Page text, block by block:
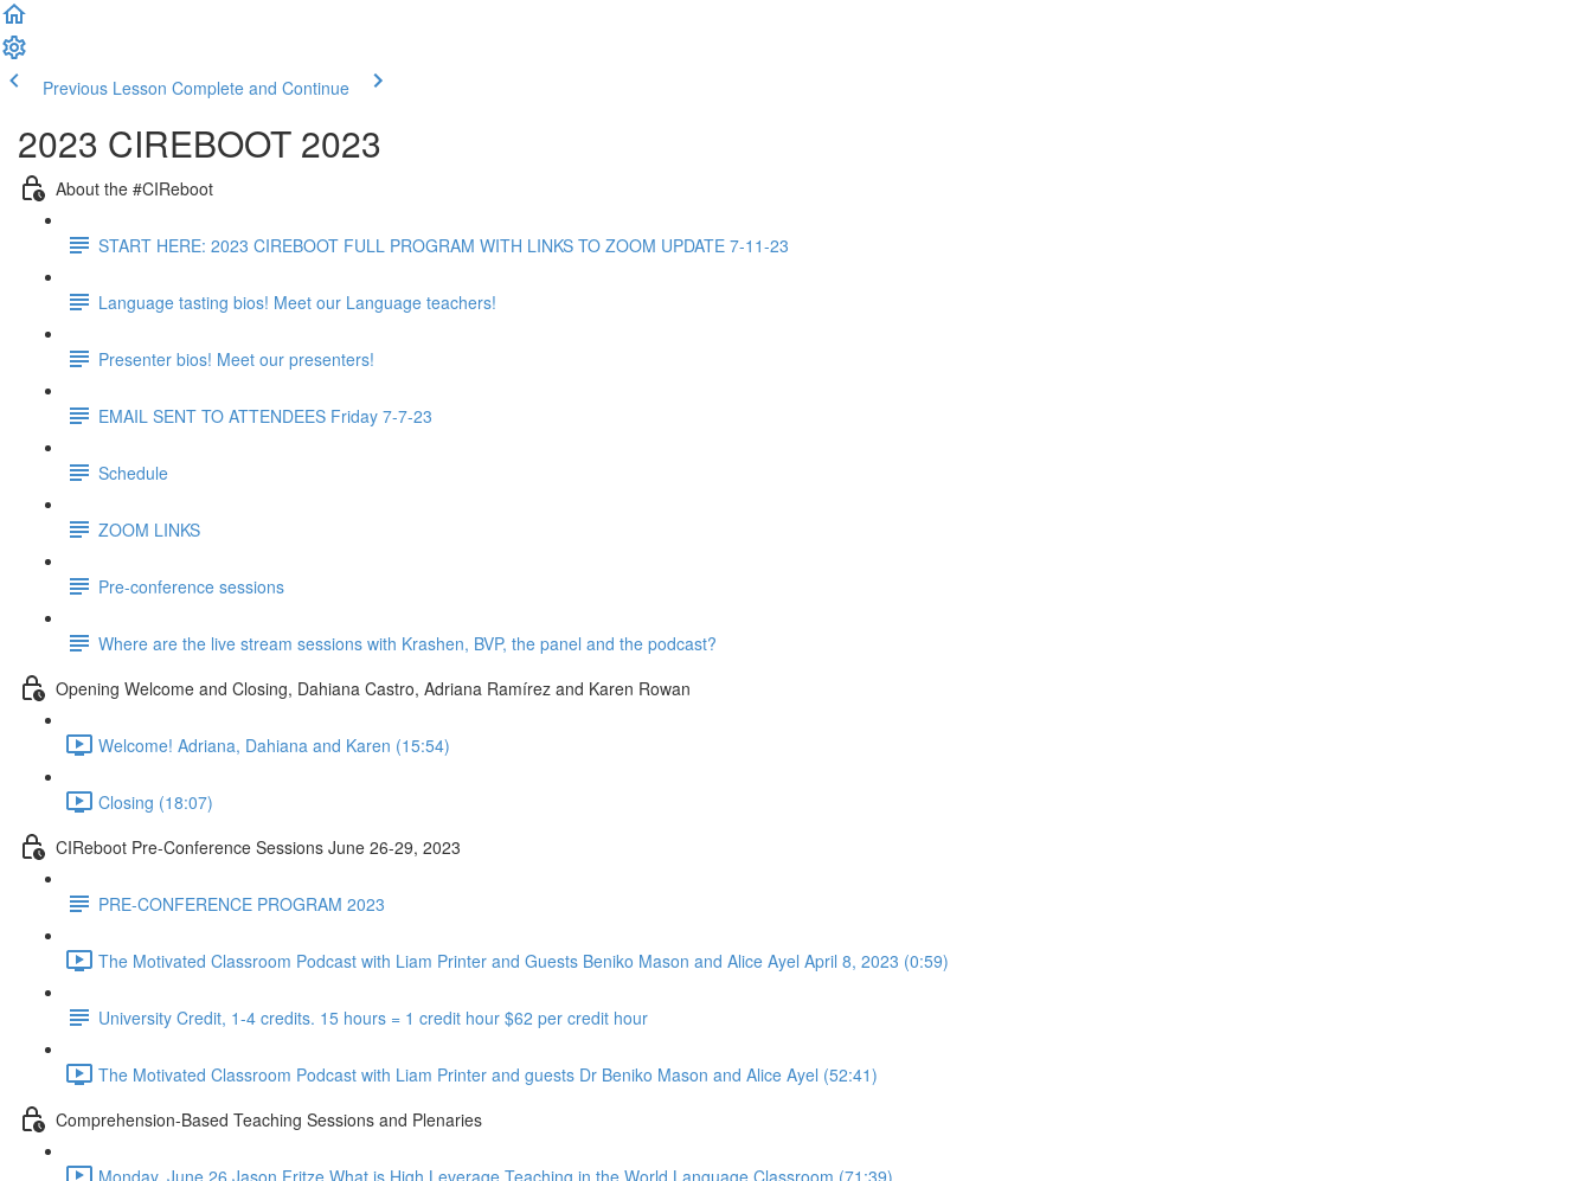
Previous Lesson Complete and Continue
2023 CIREBOOT 2023
About the #CIReboot
START HERE: 2023 CIREBOOT FULL PROGRAM WITH LINKS TO ZOOM UPDATE 7-11-23
Language tasting bios! Meet our Language teachers!
Presenter bios! Meet our presenters!
EMAIL SENT TO ATTENDEES Friday 7-7-23
Schedule
ZOOM LINKS
Pre-conference sessions
Where are the live stream sessions with Krashen, BVP, the panel and the podcast?
Opening Welcome and Closing, Dahiana Castro, Adriana Ramírez and Karen Rowan
Welcome! Adriana, Dahiana and Karen (15:54)
Closing (18:07)
CIReboot Pre-Conference Sessions June 26-29, 2023
PRE-CONFERENCE PROGRAM 2023
The Motivated Classroom Podcast with Liam Printer and Guests Beniko Mason and Alice Ayel April 8, 2023 (0:59)
University Credit, 1-4 credits. 15 hours = 1 credit hour $62 per credit hour
The Motivated Classroom Podcast with Liam Printer and guests Dr Beniko Mason and Alice Ayel (52:41)
Comprehension-Based Teaching Sessions and Plenaries
Monday, June 26 Jason Fritze What is High Leverage Teaching in the World Language Classroom (71:39)